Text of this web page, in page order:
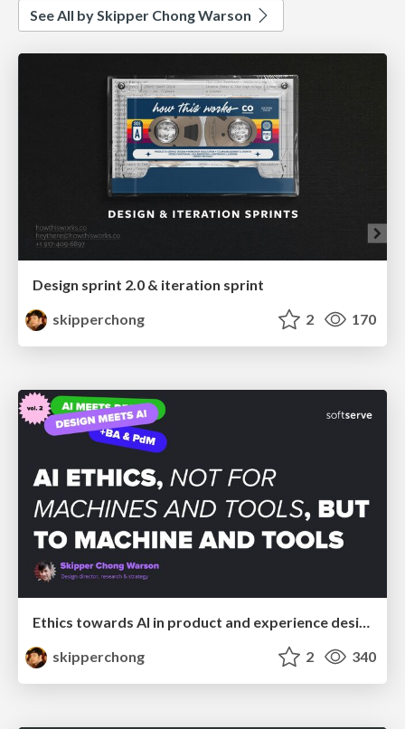
See All by Skipper Chong Warson
Design sprint 2.0 & iteration sprint
skipperchong
2 170
skipperchong
2 340